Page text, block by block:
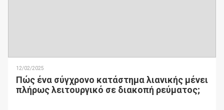
12/02/2025
Πώς ένα σύγχρονο κατάστημα λιανικής μένει
πλήρως λειτουργικό σε διακοπή ρεύματος;